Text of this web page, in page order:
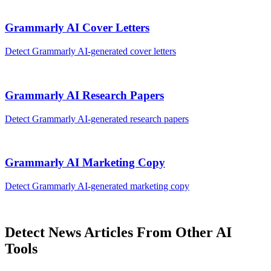
Grammarly AI Cover Letters
Detect Grammarly AI-generated cover letters
Grammarly AI Research Papers
Detect Grammarly AI-generated research papers
Grammarly AI Marketing Copy
Detect Grammarly AI-generated marketing copy
Detect News Articles From Other AI
Tools